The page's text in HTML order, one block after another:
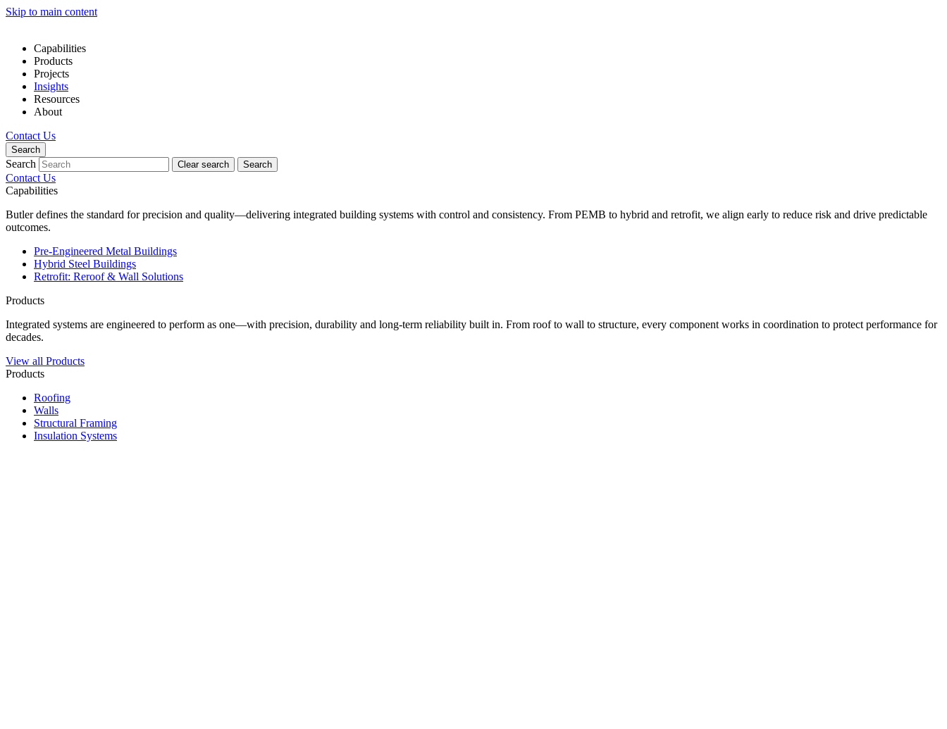
Skip to main content
Capabilities
Products
Projects
Insights
Resources
About
Contact Us
Search
Search Clear search Search
Contact Us
Capabilities
Butler defines the standard for precision and quality—delivering integrated building systems with control and consistency. From PEMB to hybrid and retrofit, we align early to reduce risk and drive predictable
outcomes.
Pre-Engineered Metal Buildings
Hybrid Steel Buildings
Retrofit: Reroof & Wall Solutions
Products
Integrated systems are engineered to perform as one—with precision, durability and long-term reliability built in. From roof to wall to structure, every component works in coordination to protect performance for
decades.
View all Products
Products
Roofing
Walls
Structural Framing
Insulation Systems